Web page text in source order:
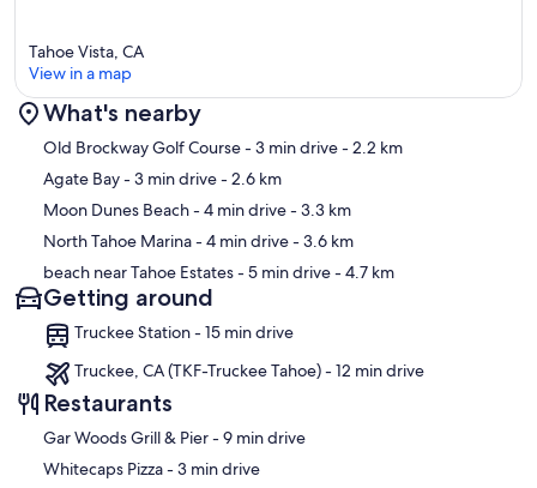
Map
Tahoe Vista, CA
View in a map
What's nearby
Old Brockway Golf Course- 3 min drive- 2.2 km
Agate Bay- 3 min drive- 2.6 km
Moon Dunes Beach- 4 min drive- 3.3 km
North Tahoe Marina- 4 min drive- 3.6 km
beach near Tahoe Estates- 5 min drive- 4.7 km
Getting around
Truckee Station - 15 min drive
Truckee, CA (TKF-Truckee Tahoe) - 12 min drive
Restaurants
‪Gar Woods Grill & Pier - ‬9 min drive
‪Whitecaps Pizza - ‬3 min drive